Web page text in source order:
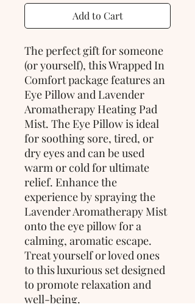
Add to Cart
The perfect gift for someone
(or yourself), this Wrapped In
Comfort package features an
Eye Pillow and Lavender
Aromatherapy Heating Pad
Mist. The Eye Pillow is ideal
for soothing sore, tired, or
dry eyes and can be used
warm or cold for ultimate
relief. Enhance the
experience by spraying the
Lavender Aromatherapy Mist
onto the eye pillow for a
calming, aromatic escape.
Treat yourself or loved ones
to this luxurious set designed
to promote relaxation and
well-being.